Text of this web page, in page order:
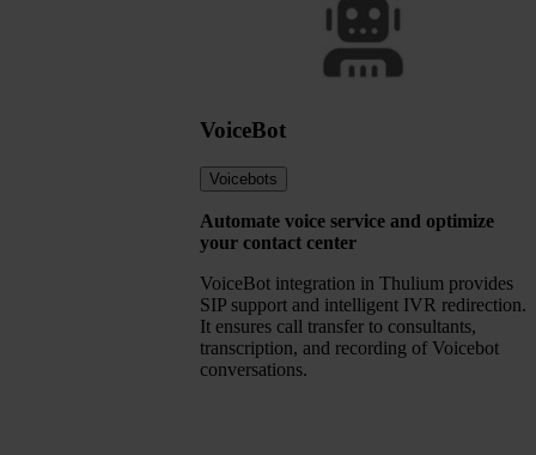
VoiceBot
Voicebots
Automate voice service and optimize
your contact center
VoiceBot integration in Thulium provides
SIP support and intelligent IVR redirection.
It ensures call transfer to consultants,
transcription, and recording of Voicebot
conversations.